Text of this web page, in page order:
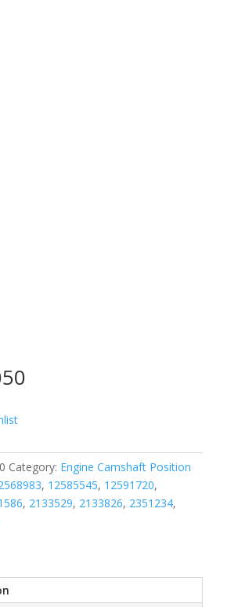
Category: Engine Camshaft Position
, 12585545, 12591720,
, 2133529, 2133826, 2351234,